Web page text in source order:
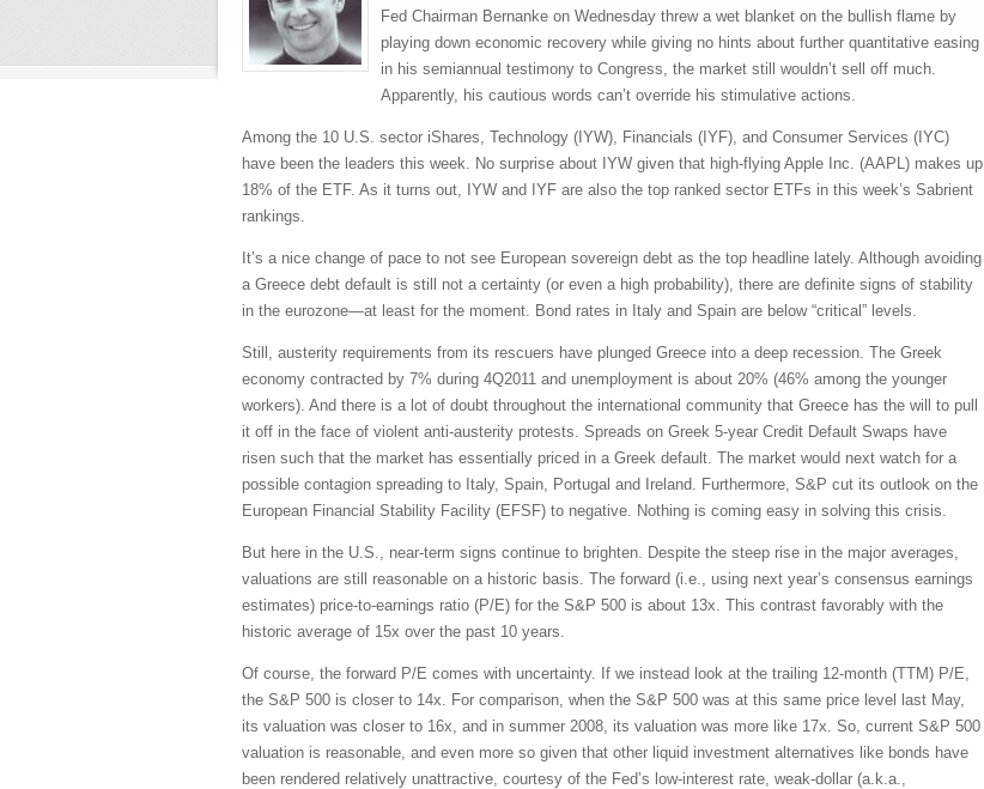
Fed Chairman Bernanke on Wednesday threw a wet blanket on the bullish flame by
playing down economic recovery while giving no hints about further quantitative easing
in his semiannual testimony to Congress, the market still wouldn’t sell off much.
Apparently, his cautious words can’t override his stimulative actions.
Among the 10 U.S. sector iShares, Technology (IYW), Financials (IYF), and Consumer Services (IYC)
have been the leaders this week. No surprise about IYW given that high-flying Apple Inc. (AAPL) makes up
18% of the ETF. As it turns out, IYW and IYF are also the top ranked sector ETFs in this week’s Sabrient
rankings.
It’s a nice change of pace to not see European sovereign debt as the top headline lately. Although avoiding
a Greece debt default is still not a certainty (or even a high probability), there are definite signs of stability
in the eurozone—at least for the moment. Bond rates in Italy and Spain are below “critical” levels.
Still, austerity requirements from its rescuers have plunged Greece into a deep recession. The Greek
economy contracted by 7% during 4Q2011 and unemployment is about 20% (46% among the younger
workers). And there is a lot of doubt throughout the international community that Greece has the will to pull
it off in the face of violent anti-austerity protests. Spreads on Greek 5-year Credit Default Swaps have
risen such that the market has essentially priced in a Greek default. The market would next watch for a
possible contagion spreading to Italy, Spain, Portugal and Ireland. Furthermore, S&P cut its outlook on the
European Financial Stability Facility (EFSF) to negative. Nothing is coming easy in solving this crisis.
But here in the U.S., near-term signs continue to brighten. Despite the steep rise in the major averages,
valuations are still reasonable on a historic basis. The forward (i.e., using next year’s consensus earnings
estimates) price-to-earnings ratio (P/E) for the S&P 500 is about 13x. This contrast favorably with the
historic average of 15x over the past 10 years.
Of course, the forward P/E comes with uncertainty. If we instead look at the trailing 12-month (TTM) P/E,
the S&P 500 is closer to 14x. For comparison, when the S&P 500 was at this same price level last May,
its valuation was closer to 16x, and in summer 2008, its valuation was more like 17x. So, current S&P 500
valuation is reasonable, and even more so given that other liquid investment alternatives like bonds have
been rendered relatively unattractive, courtesy of the Fed’s low-interest rate, weak-dollar (a.k.a.,